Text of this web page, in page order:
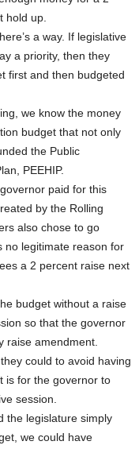
hold up.
a way. If legislative
a priority, then they
first and then budgeted
we know the money
budget that not only
the Public
PEEHIP.
paid for this
by the Rolling
also chose to go
no legitimate reason for
a 2 percent raise next
budget without a raise
so that the governor
raise amendment.
could to avoid having
is for the governor to
session.
the legislature simply
we could have